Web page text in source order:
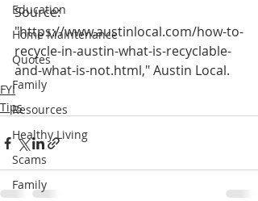
Education
Home Maintenance
Quotes
Family
Resources
Healthy Living
Scams
Family
Source:
"https://www.austinlocal.com/how-to-
recycle-in-austin-what-is-recyclable-
and-what-is-not.html," Austin Local.
FYI
Tips